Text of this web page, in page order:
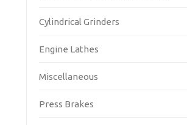
Cylindrical Grinders
Engine Lathes
Miscellaneous
Press Brakes